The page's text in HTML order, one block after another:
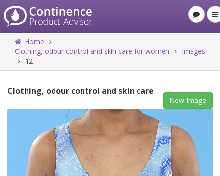
Home
Clothing, odour control and skin care for women
Images
12
Clothing, odour control and skin care
New Image